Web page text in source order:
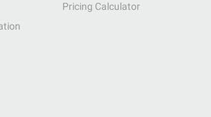
Pricing Calculator